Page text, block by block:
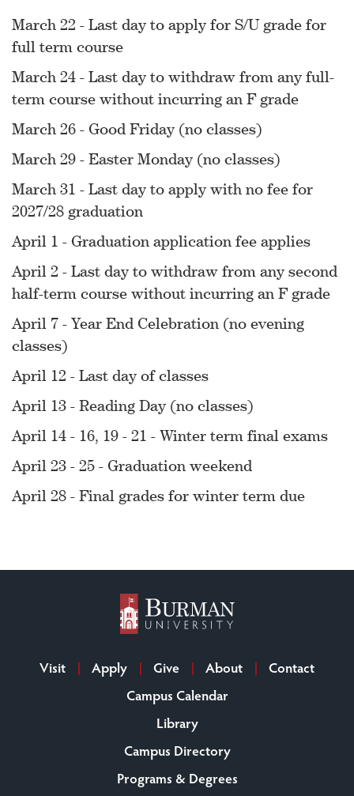
March 22 - Last day to apply for S/U grade for
full term course
March 24 - Last day to withdraw from any full-
term course without incurring an F grade
March 26 - Good Friday (no classes)
March 29 - Easter Monday (no classes)
March 31 - Last day to apply with no fee for
2027/28 graduation
April 1 - Graduation application fee applies
April 2 - Last day to withdraw from any second
half-term course without incurring an F grade
April 7 - Year End Celebration (no evening
classes)
April 12 - Last day of classes
April 13 - Reading Day (no classes)
April 14 - 16, 19 - 21 - Winter term final exams
April 23 - 25 - Graduation weekend
April 28 - Final grades for winter term due
Visit Apply Give About
Contact
Campus Calendar
Library
Campus Directory
Programs & Degrees